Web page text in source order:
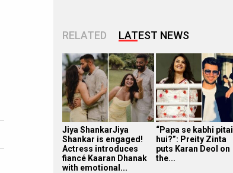
RELATED LATEST NEWS
Jiya ShankarJiya
Shankar is engaged!
Actress introduces
fiancé Kaaran Dhanak
with emotional...
“Papa se kabhi pitai
hui?”: Preity Zinta
puts Karan Deol on
the...